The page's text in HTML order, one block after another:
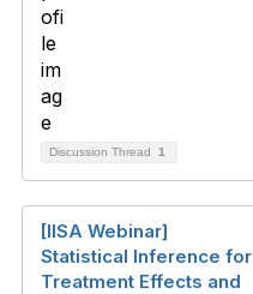
Discussion Thread 1
[IISA Webinar]
Statistical Inference for
Treatment Effects and